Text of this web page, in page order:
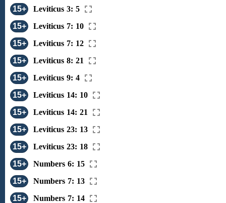
15+
Leviticus 3: 5
15+
Leviticus 7: 10
15+
Leviticus 7: 12
15+
Leviticus 8: 21
15+
Leviticus 9: 4
15+
Leviticus 14: 10
15+
Leviticus 14: 21
15+
Leviticus 23: 13
15+
Leviticus 23: 18
15+
Numbers 6: 15
15+
Numbers 7: 13
15+
Numbers 7: 14